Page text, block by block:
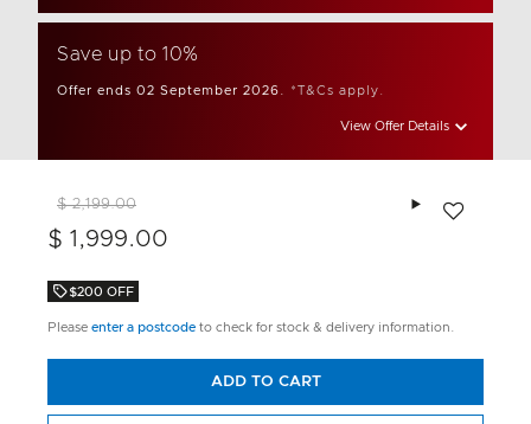
Save up to 10%
Offer ends 02 September 2026. *T&Cs apply.
View Offer Details
$ 2,199.00
$ 1,999.00
$200 OFF
Please enter a postcode to check for stock & delivery information.
ADD TO CART